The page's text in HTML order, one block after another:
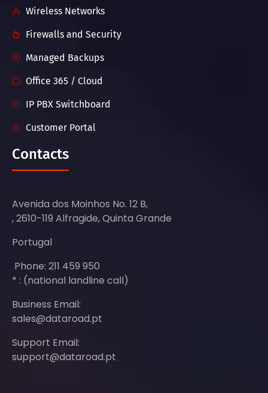
Wireless Networks
Firewalls and Security
Managed Backups
Office 365 / Cloud
IP PBX Switchboard
Customer Portal
Contacts
Avenida dos Moinhos No. 12 B,
, 2610-119 Alfragide, Quinta Grande
Portugal
Phone: 211 459 950
* : (national landline call)
Business Email:
sales@dataroad.pt
Support Email:
support@dataroad.pt